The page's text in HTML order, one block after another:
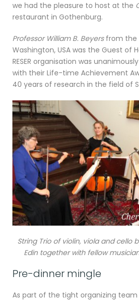
we had the pleasure to host at the
restaurant in Gothenburg.
Professor William B. Beyersfrom the
Washington, USA was the Guest of
RESER organisation was
with their Life-time Achievement
40 years of research in the field of
String Trio of violin, viola and cello
Edin together with fellow
Pre-dinner mingle
As part of the tight organizing team